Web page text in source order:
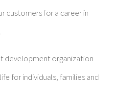
customers for a career in
development organization
for individuals, families and